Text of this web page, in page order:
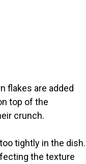
flakes are added
top of the
crunch.
tightly in the dish.
the texture